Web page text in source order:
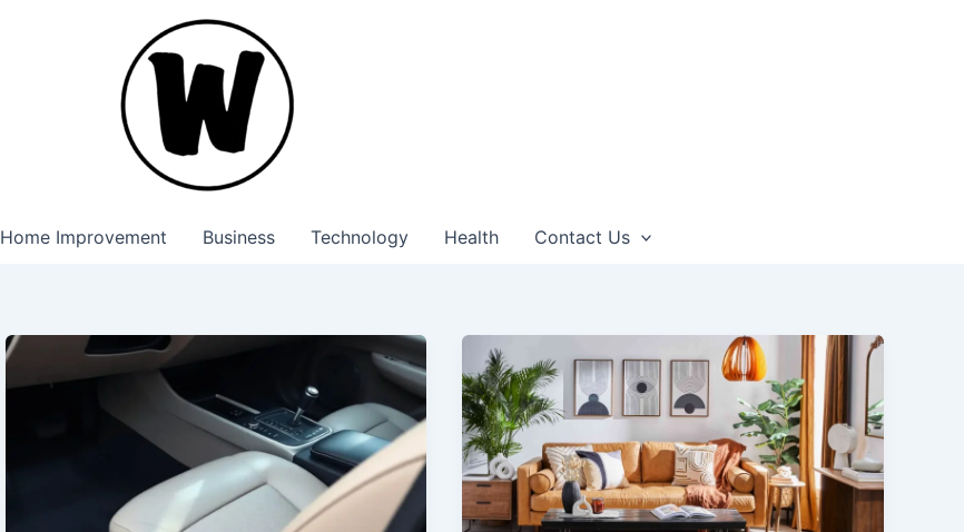
Home Improvement Business Technology Health Contact Us